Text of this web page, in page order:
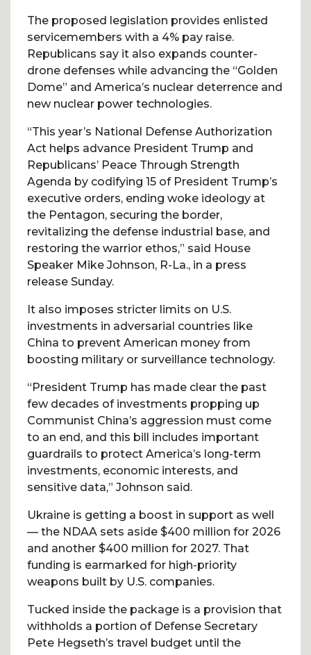
The proposed legislation provides enlisted
servicemembers with a 4% pay raise.
Republicans say it also expands counter-
drone defenses while advancing the “Golden
Dome” and America’s nuclear deterrence and
new nuclear power technologies.
“This year’s National Defense Authorization
Act helps advance President Trump and
Republicans’ Peace Through Strength
Agenda by codifying 15 of President Trump’s
executive orders, ending woke ideology at
the Pentagon, securing the border,
revitalizing the defense industrial base, and
restoring the warrior ethos,” said House
Speaker Mike Johnson, R-La., in a press
release Sunday.
It also imposes stricter limits on U.S.
investments in adversarial countries like
China to prevent American money from
boosting military or surveillance technology.
“President Trump has made clear the past
few decades of investments propping up
Communist China’s aggression must come
to an end, and this bill includes important
guardrails to protect America’s long-term
investments, economic interests, and
sensitive data,” Johnson said.
Ukraine is getting a boost in support as well
— the NDAA sets aside $400 million for 2026
and another $400 million for 2027. That
funding is earmarked for high-priority
weapons built by U.S. companies.
Tucked inside the package is a provision that
withholds a portion of Defense Secretary
Pete Hegseth’s travel budget until the